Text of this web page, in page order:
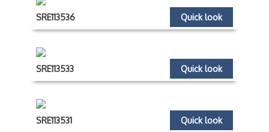
Quick look
SRE113536
Quick look
SRE113533
Quick look
SRE113531